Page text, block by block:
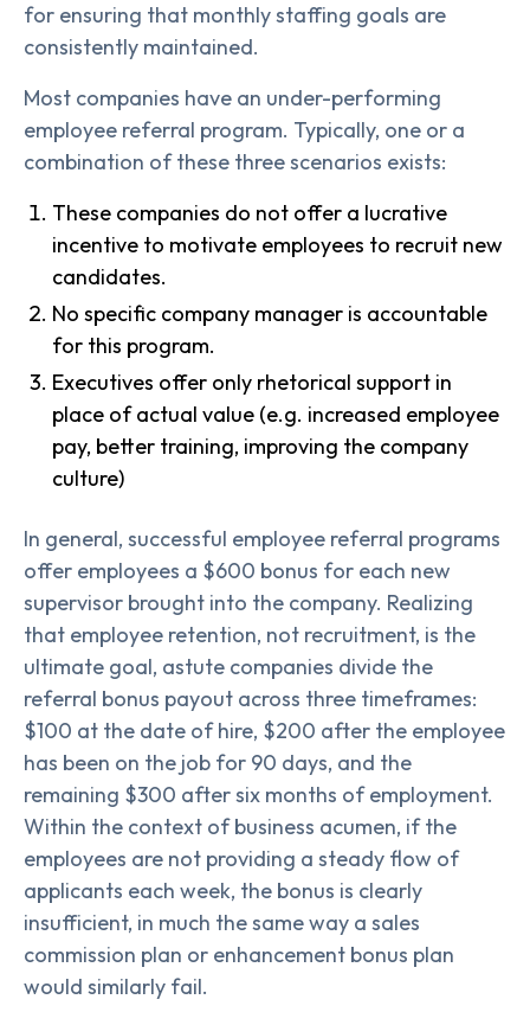
for ensuring that monthly staffing goals are
consistently maintained.
Most companies have an under-performing
employee referral program. Typically, one or a
combination of these three scenarios exists:
These companies do not offer a lucrative
incentive to motivate employees to recruit new
candidates.
No specific company manager is accountable
for this program.
Executives offer only rhetorical support in
place of actual value (e.g. increased employee
pay, better training, improving the company
culture)
In general, successful employee referral programs
offer employees a $600 bonus for each new
supervisor brought into the company. Realizing
that employee retention, not recruitment, is the
ultimate goal, astute companies divide the
referral bonus payout across three timeframes:
$100 at the date of hire, $200 after the employee
has been on the job for 90 days, and the
remaining $300 after six months of employment.
Within the context of business acumen, if the
employees are not providing a steady flow of
applicants each week, the bonus is clearly
insufficient, in much the same way a sales
commission plan or enhancement bonus plan
would similarly fail.